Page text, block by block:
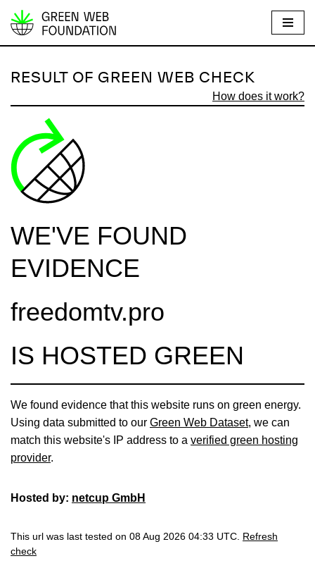
S
i
t
o
n
n
RESULT OF GREEN WEB CHECK
How does it work?
WE'VE FOUND
EVIDENCE
freedomtv.pro
IS HOSTED GREEN
We found evidence that this website runs on green energy.
Using data submitted to our Green Web Dataset, we can
match this website's IP address to a verified green hosting
provider.
Hosted by: netcup GmbH
This url was last tested on 08 Aug 2026 04:33 UTC.
Refresh
check